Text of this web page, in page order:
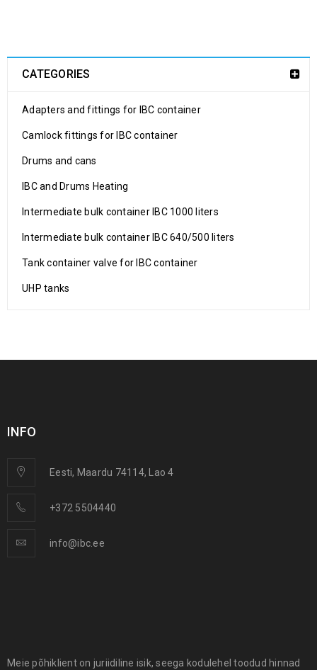
CATEGORIES
Adapters and fittings for IBC container
Camlock fittings for IBC container
Drums and cans
IBC and Drums Heating
Intermediate bulk container IBC 1000 liters
Intermediate bulk container IBC 640/500 liters
Tank container valve for IBC container
UHP tanks
INFO
Eesti, Maardu 74114, Lao 4
+372 5504440
info@ibc.ee
Meie põhiklient on juriidiline isik, seega kodulehel toodud hinnad